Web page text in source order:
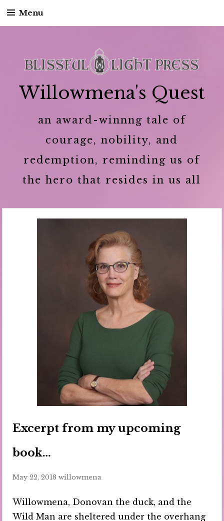
Menu
Willowmena's Quest
an award-winnng tale of
courage, nobility, and
redemption, reminding us of
the hero that resides in us all
Excerpt from my upcoming
book…
May 22, 2018 willowmena
Willowmena, Donovan the duck, and the
Wild Man are sheltered under the overhang